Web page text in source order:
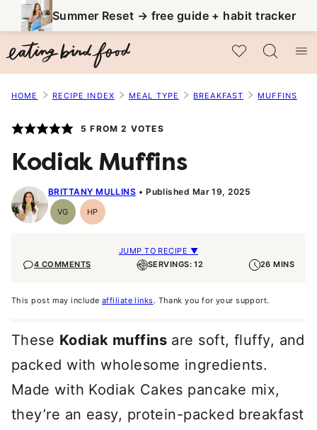
to
content
Summer Reset → free guide + habit tracker
My Favorites
HOME RECIPE INDEX MEAL TYPE BREAKFAST MUFFINS
5 FROM2 VOTES
Kodiak Muffins
BRITTANY MULLINS Published Mar 19, 2025
VGVegetarian
HPHigh-
Protein
JUMP TO RECIPE ▼
4 COMMENTS
SERVINGS: 12 26 MINS
This post may include affiliate links. Thank you for your support.
These Kodiak muffins are soft, fluffy, and
packed with wholesome ingredients.
Made with Kodiak Cakes pancake mix,
they’re an easy, protein-packed breakfast